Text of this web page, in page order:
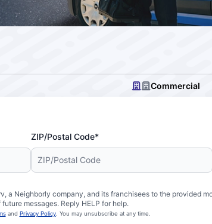
Commercial
ZIP/Postal Code*
Neighborly company, and its franchisees to the provided
messages. Reply HELP for help.
and Privacy Policy. You may unsubscribe at any time.